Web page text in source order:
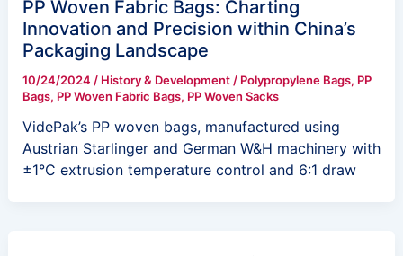
PP Woven Fabric Bags: Charting
Innovation and Precision within China’s
Packaging Landscape
10/24/2024 / History & Development/ Polypropylene Bags, PP
Bags, PP Woven Fabric Bags, PP Woven Sacks
VidePak’s PP woven bags, manufactured using
Austrian Starlinger and German W&H machinery with
±1°C extrusion temperature control and 6:1 draw